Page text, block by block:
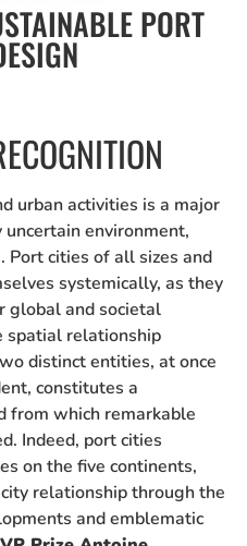
PORT
urban activities is a major
environment,
Port cities of all sizes and
systemically, as they
global and societal
spatial relationship
distinct entities, at once
constitutes a
from which remarkable
Indeed, port cities
on the five continents,
relationship through the
and emblematic